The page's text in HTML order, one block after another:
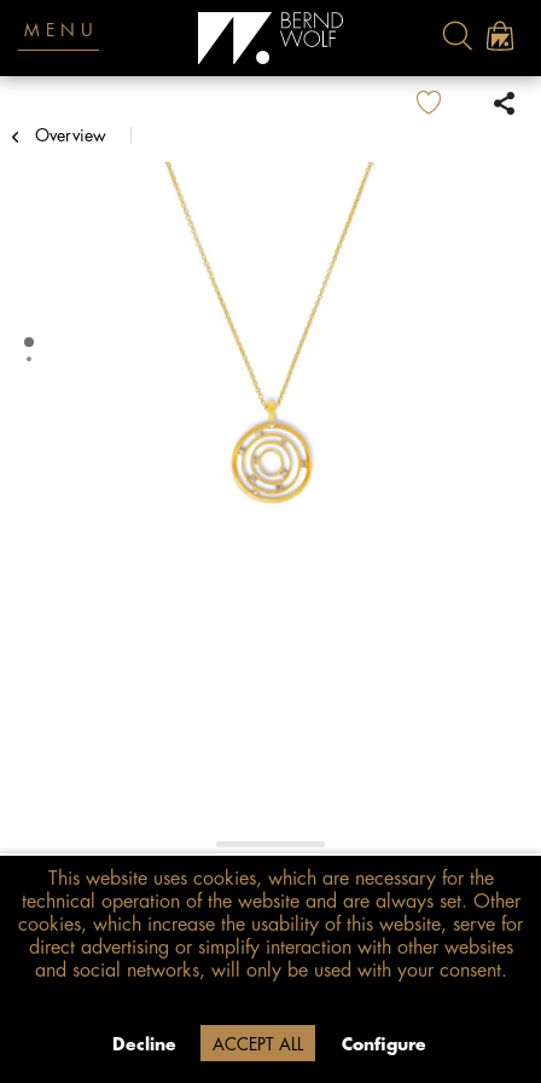
MENU
Overview
€398.00*
inkl. MwSt. zzgl. Versandkosten
Size guide
Delivery time 20 Werktage (auf
ADD TO BASKET
This website uses cookies, which are necessary for the
technical operation of the website and are always set. Other
cookies, which increase the usability of this website, serve for
direct advertising or simplify interaction with other websites
and social networks, will only be used with your consent.
Decline ACCEPT ALL Configure